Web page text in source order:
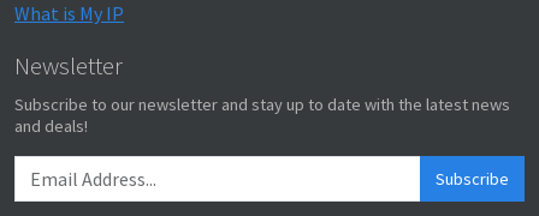
What is My IP
Newsletter
Subscribe to our newsletter and stay up to date with the latest news
and deals!
Subscribe